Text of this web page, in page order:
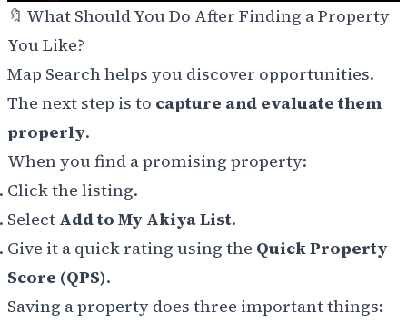
🔖 What Should You Do After Finding a Property
You Like?
Map Search helps you discover opportunities.
The next step is to capture and evaluate them
properly.
When you find a promising property:
Click the listing.
Select Add to My Akiya List.
Give it a quick rating using the Quick Property
Score (QPS).
Saving a property does three important things: